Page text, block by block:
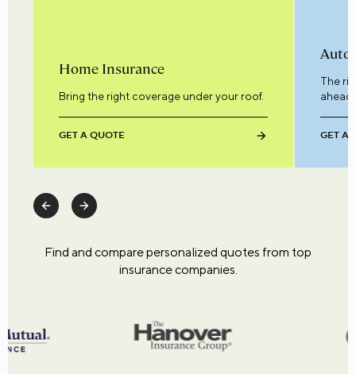
Home Insurance
Bring the right coverage under your roof.
GET A QUOTE
Auto
The
ahead.
GET A
Find and compare personalized quotes from top
insurance companies.